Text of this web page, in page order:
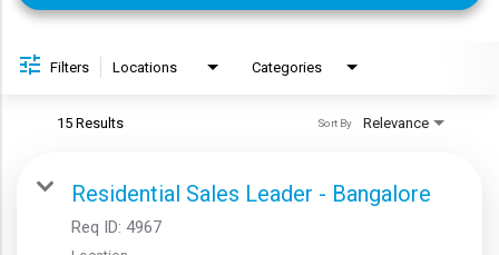
Filters Locations Categories
15 Results Relevance
Sort By
Residential Sales Leader - Bangalore
Req ID: 4967